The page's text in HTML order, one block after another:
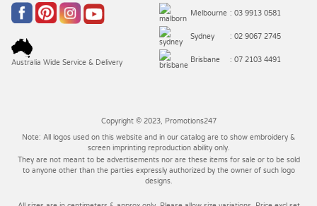
Australia Wide Service & Delivery
Melbourne : 03 9913 0581
Sydney : 02 9067 2745
Brisbane : 07 2103 4491
Copyright © 2023, Promotions247
Note: All logos used on this website and in our catalog are to show embroidery &
screen imprinting reproduction ability only.
They are not meant to be advertisements nor are these items for sale or to be sold
to anyone other than the parties expressly authorized by the owner of such logo
designs.